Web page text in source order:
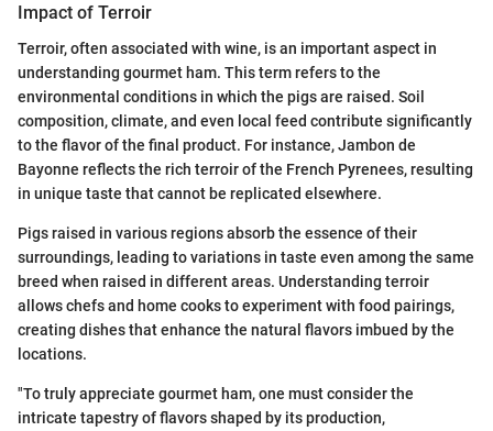
Impact of Terroir
Terroir, often associated with wine, is an important aspect in
understanding gourmet ham. This term refers to the
environmental conditions in which the pigs are raised. Soil
composition, climate, and even local feed contribute significantly
to the flavor of the final product. For instance, Jambon de
Bayonne reflects the rich terroir of the French Pyrenees, resulting
in unique taste that cannot be replicated elsewhere.
Pigs raised in various regions absorb the essence of their
surroundings, leading to variations in taste even among the same
breed when raised in different areas. Understanding terroir
allows chefs and home cooks to experiment with food pairings,
creating dishes that enhance the natural flavors imbued by the
locations.
"To truly appreciate gourmet ham, one must consider the
intricate tapestry of flavors shaped by its production,